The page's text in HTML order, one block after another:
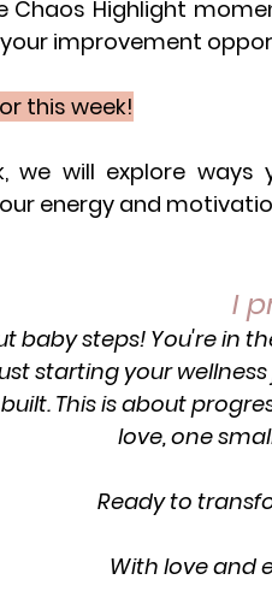
Chaos Highlight
improvement
this week!
we will explore
energy and
I
baby steps! You're in
starting your
This is about
love, one
Ready to
With love and